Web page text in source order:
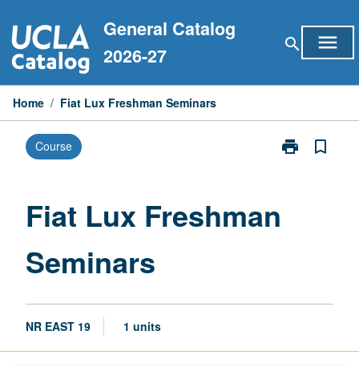
to
content
General Catalog
2026-27
search menu
Home / Fiat Lux Freshman Seminars
Course print
Print
bookmark_border
Fiat Lux Freshman
Seminars
NR EAST 19 1 units